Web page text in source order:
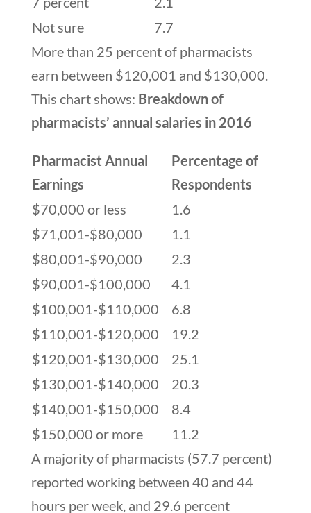
Not sure
7.7
More than 25 percent of pharmacists
earn between $120,001 and $130,000.
This chart shows: Breakdown of
pharmacists’ annual salaries in 2016
Pharmacist Annual
Earnings
Percentage of
Respondents
$70,000 or less
1.6
$71,001-$80,000
1.1
$80,001-$90,000
2.3
$90,001-$100,000
4.1
$100,001-$110,000
6.8
$110,001-$120,000
19.2
$120,001-$130,000
25.1
$130,001-$140,000
20.3
$140,001-$150,000
8.4
$150,000 or more
11.2
A majority of pharmacists (57.7 percent)
reported working between 40 and 44
hours per week, and 29.6 percent